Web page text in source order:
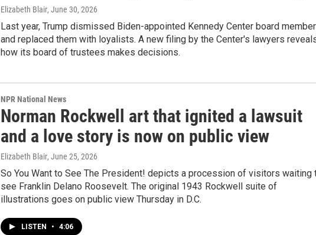
Elizabeth Blair, June 30, 2026
Last year, Trump dismissed Biden-appointed Kennedy Center board
and replaced them with loyalists. A new filing by the Center's lawyers
how its board of trustees makes decisions.
NPR National News
Norman Rockwell art that ignited a lawsuit
and a love story is now on public view
Elizabeth Blair, June 25, 2026
So You Want to See The President! depicts a procession of visitors waiting
see Franklin Delano Roosevelt. The original 1943 Rockwell suite of
illustrations goes on public view Thursday in D.C.
LISTEN • 4:06